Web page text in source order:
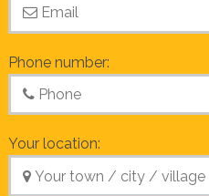
Phone number:
Your location: